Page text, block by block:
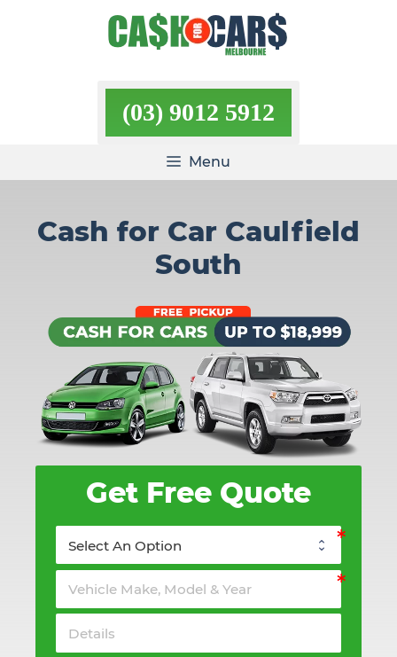
(03) 9012 5912
Menu
Cash for Car Caulfield
South
Get Free Quote